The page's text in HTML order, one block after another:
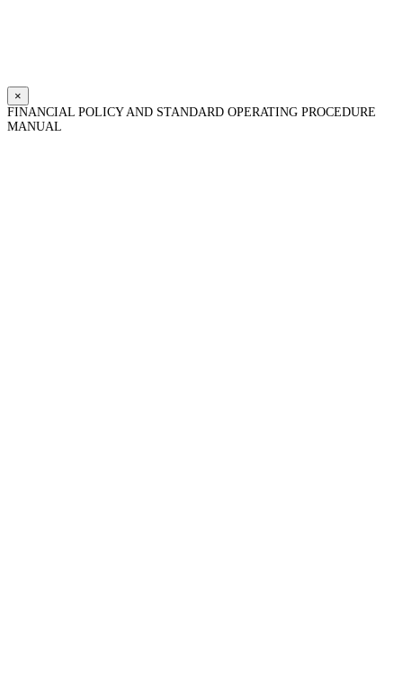
×
FINANCIAL POLICY AND STANDARD OPERATING PROCEDURE
MANUAL